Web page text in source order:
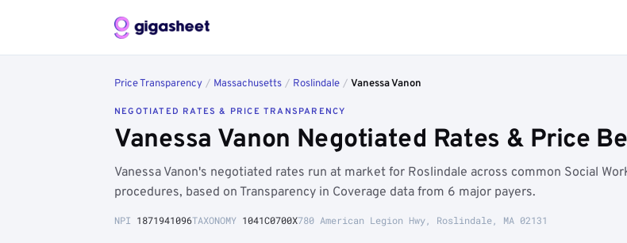
Price Transparency / Massachusetts / Roslindale / Vanessa Vanon
NEGOTIATED RATES & PRICE TRANSPARENCY
Vanessa Vanon Negotiated Rates & Price
Vanessa Vanon's negotiated rates run at market for Roslindale across common Social
procedures, based on Transparency in Coverage data from 6 major payers.
NPI 1871941096TAXONOMY 1041C0700X780 American Legion Hwy, Roslindale, MA 02131